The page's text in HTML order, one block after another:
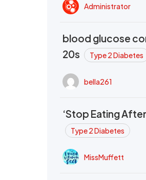
Administrator
blood glucose
20s
Type 2 Diabetes
bella261
‘Stop Eating
Type 2 Diabetes
MissMuffett